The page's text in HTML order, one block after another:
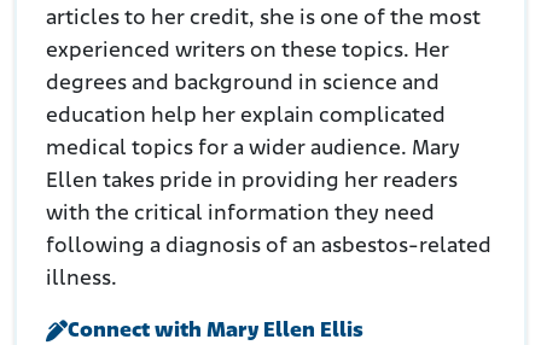
articles to her credit, she is one of the most
experienced writers on these topics. Her
degrees and background in science and
education help her explain complicated
medical topics for a wider audience. Mary
Ellen takes pride in providing her readers
with the critical information they need
following a diagnosis of an asbestos-related
illness.
Connect with Mary Ellen Ellis